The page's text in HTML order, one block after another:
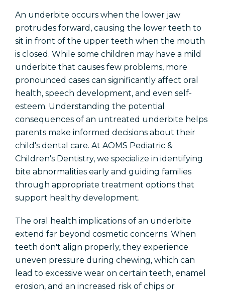
Popular Pages
Early Dental Care
Routine Dental Visits
Common Dental Problems
Dental Emergencies
Schedule An Appointment
Patient Referral
An underbite occurs when the lower jaw
protrudes forward, causing the lower teeth to
sit in front of the upper teeth when the mouth
is closed. While some children may have a mild
underbite that causes few problems, more
pronounced cases can significantly affect oral
health, speech development, and even self-
esteem. Understanding the potential
consequences of an untreated underbite helps
parents make informed decisions about their
child's dental care. At AOMS Pediatric &
Children's Dentistry, we specialize in identifying
bite abnormalities early and guiding families
through appropriate treatment options that
support healthy development.
The oral health implications of an underbite
extend far beyond cosmetic concerns. When
teeth don't align properly, they experience
uneven pressure during chewing, which can
lead to excessive wear on certain teeth, enamel
erosion, and an increased risk of chips or